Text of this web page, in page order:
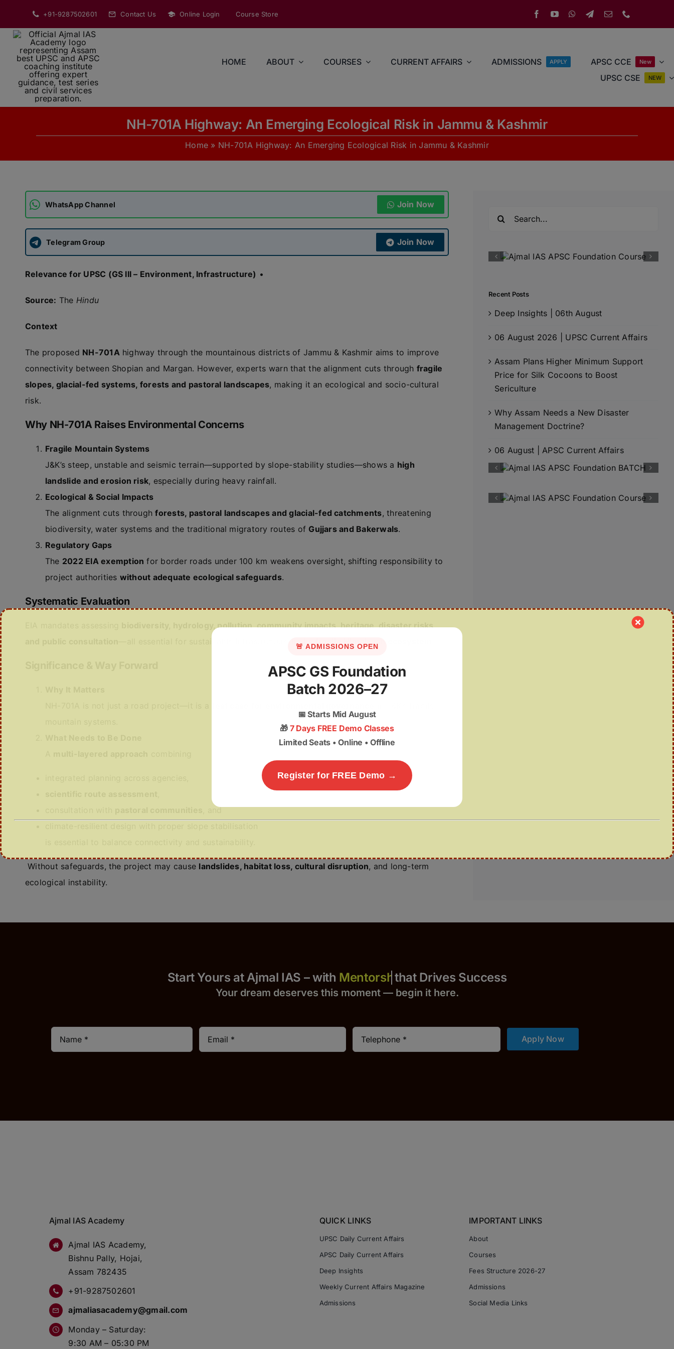
content
+91-9287502601 Contact Us Online Login Course Store
HOME ABOUT COURSES CURRENT AFFAIRS ADMISSIONS APPLY APSC CCE New
UPSC CSE NEW
NH-701A Highway: An Emerging Ecological Risk in Jammu & Kashmir
Home » NH-701A Highway: An Emerging Ecological Risk in Jammu & Kashmir
WhatsApp Channel Join Now
Telegram Group Join Now
Relevance for UPSC (GS III – Environment, Infrastructure) •
Source: The Hindu
Context
The proposed NH-701Ahighway through the mountainous districts of Jammu & Kashmir aims to improve
connectivity between Shopian and Margan. However, experts warn that the alignment cuts through fragile
slopes, glacial-fed systems, forests and pastoral landscapes, making it an ecological and socio-cultural
risk.
Why NH-701A Raises Environmental Concerns
Fragile Mountain Systems
J&K’s steep, unstable and seismic terrain—supported by slope-stability studies—shows a high
landslide and erosion risk, especially during heavy rainfall.
Ecological & Social Impacts
The alignment cuts throughforests, pastoral landscapes and glacial-fed catchments, threatening
biodiversity, water systems and the traditional migratory routes of Gujjars and Bakerwals.
Regulatory Gaps
The 2022 EIA exemption for border roads under 100 km weakens oversight, shifting responsibility to
project authorities without adequate ecological safeguards.
Systematic Evaluation
biodiversity, hydrology, pollution, community impacts, heritage, disaster risks
—all essential for sustainable infrastructure in the fragile Himalayan ecosystem
, and
Without safeguards, the project may cause landslides, habitat loss, cultural disruption, and long-term
ecological instability.
Recent Posts
Deep Insights | 06th August
06 August 2026 | UPSC Current Affairs
Assam Plans Higher Minimum Support
Price for Silk Cocoons to Boost
Sericulture
Why Assam Needs a New Disaster
Management Doctrine?
06 August | APSC Current Affairs
Start Yours at Ajmal IAS – with that Drives Success
Your dream deserves this moment — begin it here.
Apply Now
Ajmal IAS Academy
Ajmal IAS Academy,
Bishnu Pally, Hojai,
Assam 782435
+91-9287502601
ajmaliasacademy@gmail.com
Monday – Saturday:
9:30 AM – 05:30 PM
QUICK LINKS
UPSC Daily Current Affairs
APSC Daily Current Affairs
Deep Insights
Weekly Current Affairs Magazine
Admissions
IMPORTANT LINKS
About
Courses
Fees Structure 2026-27
Admissions
Social Media Links
🚨 ADMISSIONS OPEN
APSC GS Foundation
Batch 2026–27
📅Starts Mid August
🎁 7 Days FREE Demo Classes
Limited Seats • Online • Offline
Register for FREE Demo →